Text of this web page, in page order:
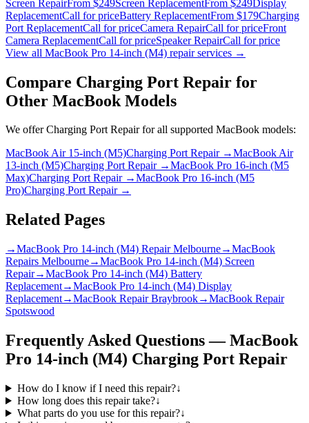
Screen RepairFrom $249Screen ReplacementFrom $249Display
ReplacementCall for priceBattery ReplacementFrom $179Charging
Port ReplacementCall for priceCamera RepairCall for priceFront
Camera ReplacementCall for priceSpeaker RepairCall for price
View all MacBook Pro 14-inch (M4) repair services →
Compare Charging Port Repair for
Other MacBook Models
We offerCharging Port Repairfor all supported MacBook models:
MacBook Air 15-inch (M5)Charging Port Repair→MacBook Air
13-inch (M5)Charging Port Repair→MacBook Pro 16-inch (M5
Max)Charging Port Repair→MacBook Pro 16-inch (M5
Pro)Charging Port Repair→
Related Pages
→MacBook Pro 14-inch (M4) Repair Melbourne→MacBook
Repairs Melbourne→MacBook Pro 14-inch (M4) Screen
Repair→MacBook Pro 14-inch (M4) Battery
Replacement→MacBook Pro 14-inch (M4) Display
Replacement→MacBook Repair Braybrook→MacBook Repair
Spotswood
Frequently Asked Questions —MacBook
Pro 14-inch (M4) Charging Port Repair
How do I know if I need this repair?↓
How long does this repair take?↓
What parts do you use for this repair?↓